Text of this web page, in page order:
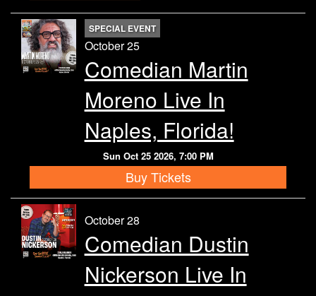
SPECIAL EVENT
October 25
Comedian Martin
Moreno Live In
Naples, Florida!
Sun Oct 25 2026, 7:00 PM
Buy Tickets
October 28
Comedian Dustin
Nickerson Live In